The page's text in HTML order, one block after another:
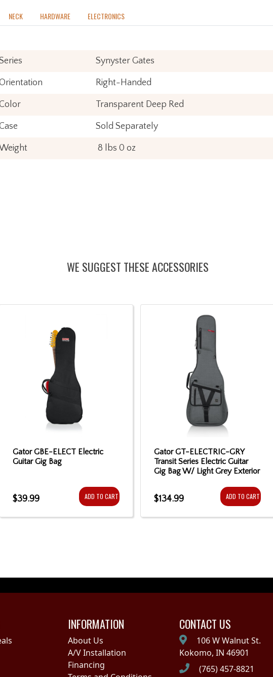
NECK HARDWARE ELECTRONICS
Synyster Gates
Right-Handed
Transparent Deep Red
Sold Separately
8 lbs 0 oz
WE SUGGEST THESE ACCESSORIES
Gator GBE-ELECT Electric
Guitar Gig Bag
$39.99 ADD TO CART
Gator GT-ELECTRIC-GRY
Transit Series Electric Guitar
Gig Bag W/ Light Grey Exterior
$134.99 ADD TO CART
INFORMATION
About Us
A/V Installation
Financing
CONTACT US
106 W Walnut St.
Kokomo, IN 46901
(765) 457-8821